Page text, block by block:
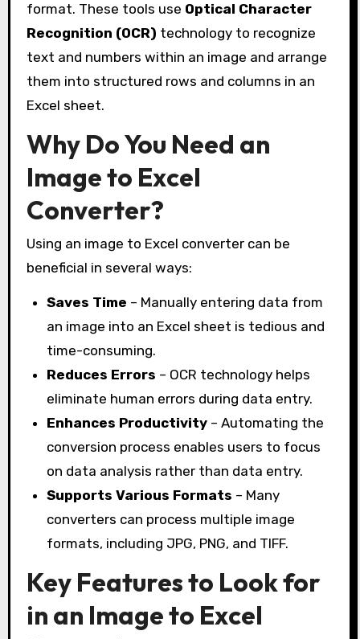
format. These tools use Optical Character
Recognition (OCR) technology to recognize
text and numbers within an image and arrange
them into structured rows and columns in an
Excel sheet.
Why Do You Need an
Image to Excel
Converter?
Using an image to Excel converter can be
beneficial in several ways:
Saves Time – Manually entering data from
an image into an Excel sheet is tedious and
time-consuming.
Reduces Errors – OCR technology helps
eliminate human errors during data entry.
Enhances Productivity – Automating the
conversion process enables users to focus
on data analysis rather than data entry.
Supports Various Formats – Many
converters can process multiple image
formats, including JPG, PNG, and TIFF.
Key Features to Look for
in an Image to Excel